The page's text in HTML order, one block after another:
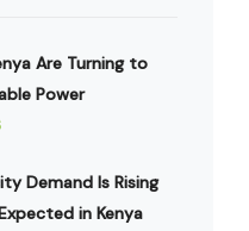
Are Turning to
Power
Demand Is Rising
in Kenya